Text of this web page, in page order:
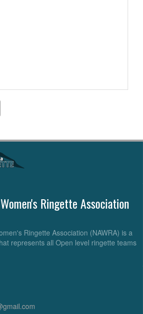
Ringette Association
Ringette Association (NAWRA) is a
represents all Open level ringette teams